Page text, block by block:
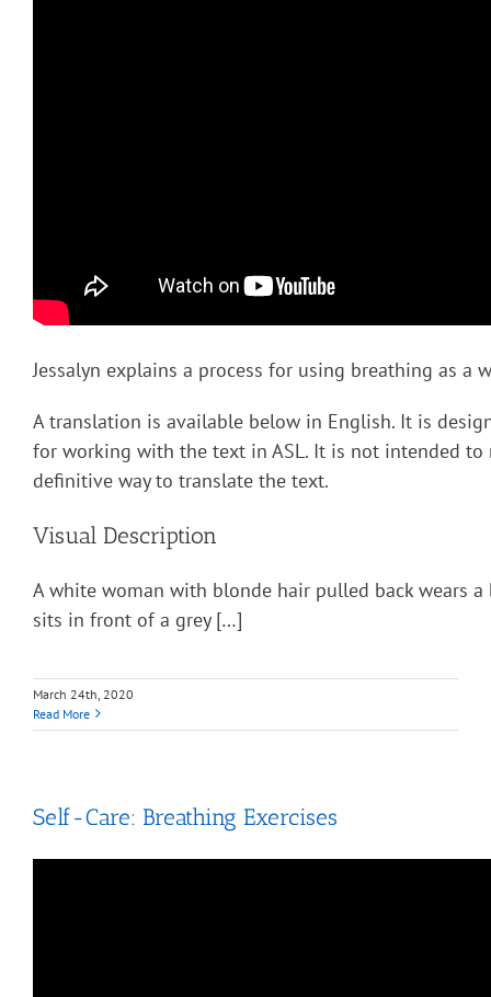
Jessalyn explains a process for using breathing as a
A translation is available below in English. It is
for working with the text in ASL. It is not intended to
definitive way to translate the text.
Visual Description
A white woman with blonde hair pulled back wears
sits in front of a grey […]
March 24th, 2020
Read More
Self-Care: Breathing Exercises